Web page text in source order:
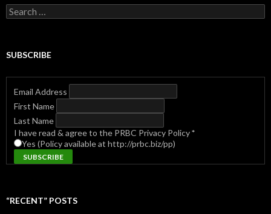
Search
for:
SUBSCRIBE
Email Address
First Name
Last Name
I have read & agree to the PRBC Privacy Policy*
Yes (Policy available at http://prbc.biz/pp)
“RECENT” POSTS